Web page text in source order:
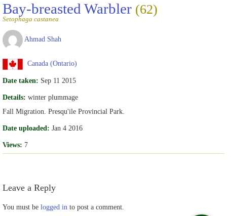
Bay-breasted Warbler (62)
Setophaga castanea
Ahmad Shah
Canada (Ontario)
Date taken: Sep 11 2015
Details: winter plummage
Fall Migration. Presqu'ile Provincial Park.
Date uploaded: Jan 4 2016
Views: 7
Leave a Reply
You must be logged in to post a comment.